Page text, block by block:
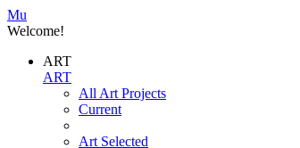
Mu
Welcome!
ART
ART
All Art Projects
Current
Art Selected